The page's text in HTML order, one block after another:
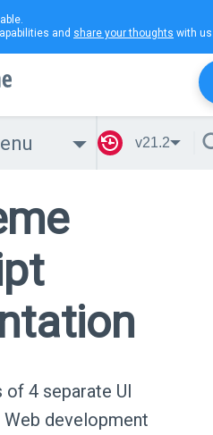
and share your thoughts with
v21.2
4 separate UI
development